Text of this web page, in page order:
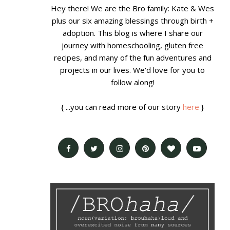
Hey there! We are the Bro family: Kate & Wes
plus our six amazing blessings through birth +
adoption. This blog is where I share our
journey with homeschooling, gluten free
recipes, and many of the fun adventures and
projects in our lives. We'd love for you to
follow along!
{ ...you can read more of our story here }